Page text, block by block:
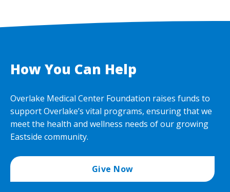
How You Can Help
Overlake Medical Center Foundation raises funds to
support Overlake’s vital programs, ensuring that we
meet the health and wellness needs of our growing
Eastside community.
Give Now